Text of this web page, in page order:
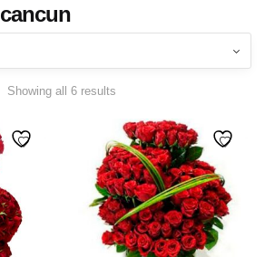
Showing all 6 results